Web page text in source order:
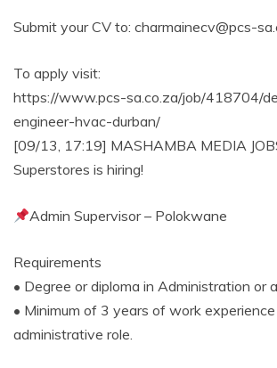
Submit your CV to: charmainecv@pcs-
To apply visit:
https://www.pcs-sa.co.za/job/418704/
engineer-hvac-durban/
[09/13, 17:19] MASHAMBA MEDIA
Superstores is hiring!
Admin Supervisor – Polokwane
Requirements
• Degree or diploma in Administration or
• Minimum of 3 years of work experience
administrative role.